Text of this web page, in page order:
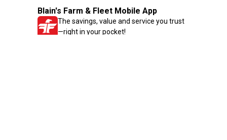
Blain's Farm & Fleet Mobile App
The savings, value and service you trust
—right in your pocket!